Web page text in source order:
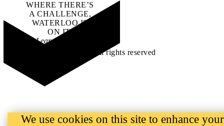
WHERE THERE’S
A CHALLENGE,
WATERLOO IS
ON IT.
Learn how →
©2026 All rights reserved
We use cookies on this site to enhance